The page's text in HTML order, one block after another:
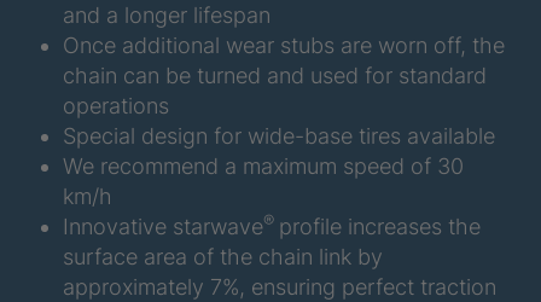
U 3625 ED 4036485
U 3632 ED
and a longer lifespan
Once additional wear stubs are worn off, the
chain can be turned and used for standard
operations
Special design for wide-base tires available
We recommend a maximum speed of 30
km/h
Innovative starwave® profile increases the
surface area of the chain link by
approximately 7%, ensuring perfect traction